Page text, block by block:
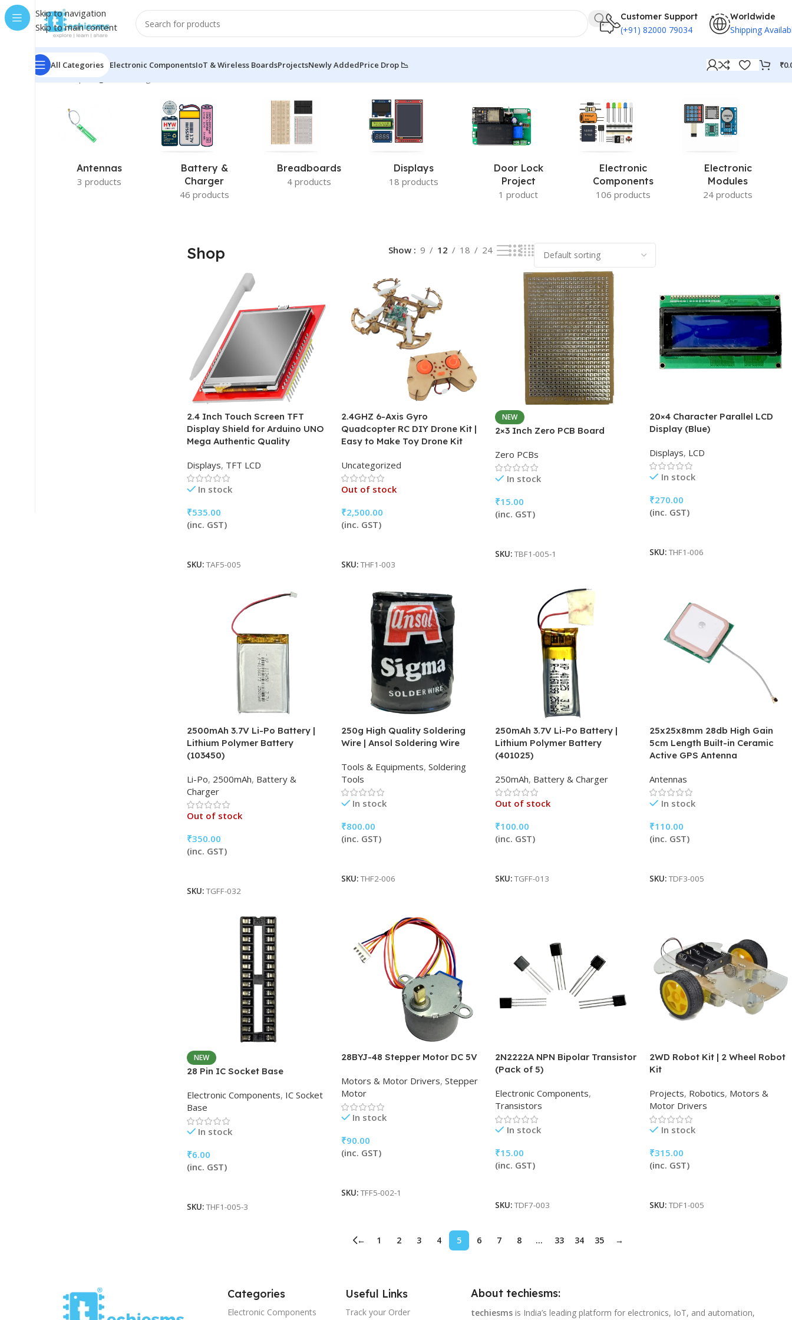
Skip to navigation
Skip to main content
Customer Support
(+91) 82000 79034
Worldwide
Shipping
All Categories Electronic ComponentsIoT & Wireless BoardsProjectsNewly AddedPrice Drop 📉 ₹
Home/Shop/Page 5
Antennas
3 products
Battery &
Charger
46 products
Breadboards
4 products
Displays
18 products
Door Lock
Project
1 product
Electronic
Components
106 products
Electronic
Modules
24 products
Shop Show 9 12 18 24
2.4 Inch Touch Screen TFT
Display Shield for Arduino UNO
Mega Authentic Quality
Displays, TFT LCD
In stock
₹535.00
(inc. GST)
SKU: TAF5-005
2.4GHZ 6-Axis Gyro
Quadcopter RC DIY Drone Kit |
Easy to Make Toy Drone Kit
Uncategorized
Out of stock
₹2,500.00
(inc. GST)
SKU: THF1-003
NEW
2×3 Inch Zero PCB Board
Zero PCBs
In stock
₹15.00
(inc. GST)
SKU:TBF1-005-1
20×4 Character Parallel LCD
Display (Blue)
Displays, LCD
In stock
₹270.00
(inc. GST)
SKU:THF1-006
2500mAh 3.7V Li-Po Battery |
Lithium Polymer Battery
(103450)
Li-Po, 2500mAh, Battery &
Charger
Out of stock
₹350.00
(inc. GST)
SKU: TGFF-032
250g High Quality Soldering
Wire | Ansol Soldering Wire
Tools & Equipments, Soldering
Tools
In stock
₹800.00
(inc. GST)
SKU: THF2-006
250mAh 3.7V Li-Po Battery |
Lithium Polymer Battery
(401025)
250mAh, Battery & Charger
Out of stock
₹100.00
(inc. GST)
SKU:TGFF-013
25x25x8mm 28db High Gain
5cm Length Built-in Ceramic
Active GPS Antenna
Antennas
In stock
₹110.00
(inc. GST)
SKU:TDF3-005
NEW
28 Pin IC Socket Base
Electronic Components, IC Socket
Base
In stock
₹6.00
(inc. GST)
SKU: THF1-005-3
28BYJ-48 Stepper Motor DC 5V
Motors & Motor Drivers, Stepper
Motor
In stock
₹90.00
(inc. GST)
SKU: TFF5-002-1
2N2222A NPN Bipolar Transistor
(Pack of 5)
Electronic Components,
Transistors
In stock
₹15.00
(inc. GST)
SKU:TDF7-003
2WD Robot Kit | 2 Wheel Robot
Kit
Projects, Robotics, Motors &
Motor Drivers
In stock
₹315.00
(inc. GST)
SKU:TDF1-005
← 1 2 3 4 5 6 7 8 … 33 34 35 →
Categories
Electronic Components
Useful Links
Track your Order
About techiesms:
techiesmsis India’s leading platform for electronics, IoT, and automation,